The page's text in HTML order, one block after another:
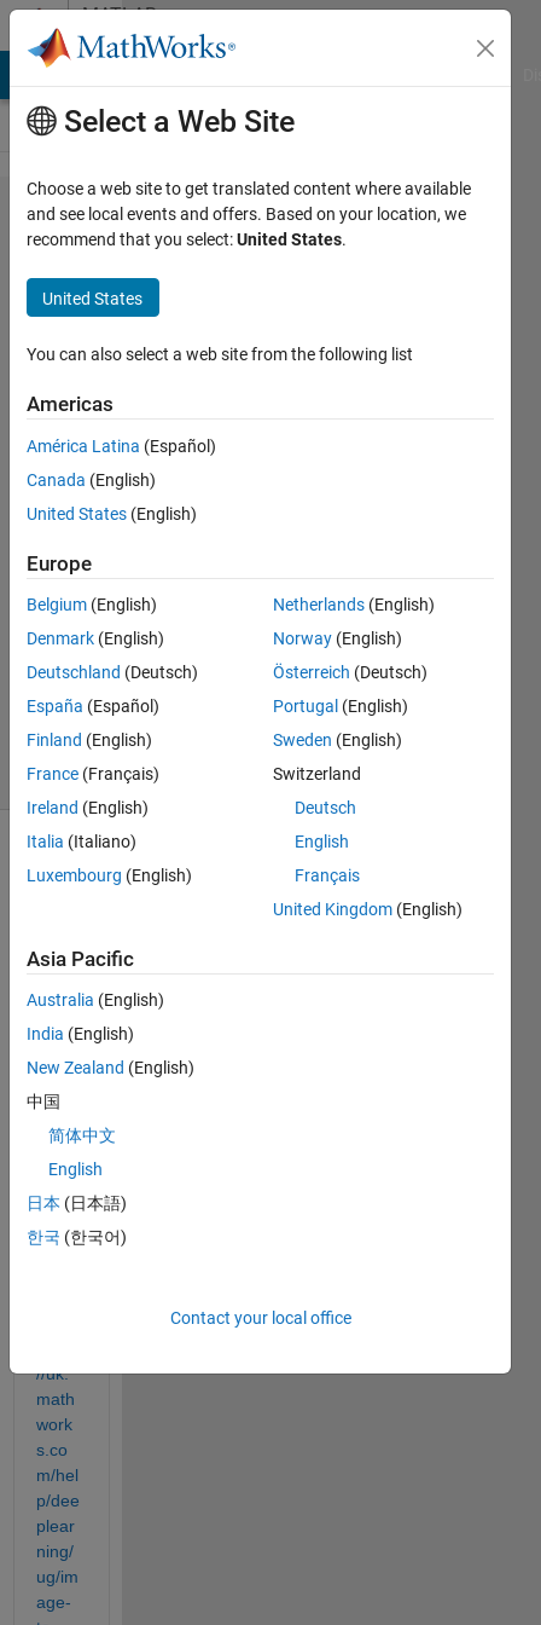
Skip to contentMATLAB
Answers
Comparison
of CNN
training
results
using image
datastore
and image
arrays
24 Jan
1 Answer
Answer
Accepted
Updated
2 Feb 2021
7 Views
(30 days)
ion
pertai
follow
ing
//uk.
math
work
s.co
m/hel
p/dee
plear
ning/
ug/im
age-
Select a Web Site
Choose a web site to get translated content where available
and see local events and offers. Based on your location, we
recommend that you select:United States.
United States
You can also select a web site from the following list
Americas
América Latina (Español)
Canada (English)
United States (English)
Europe
Belgium (English)
Denmark (English)
Deutschland (Deutsch)
España (Español)
Finland (English)
France (Français)
Ireland (English)
Italia (Italiano)
Luxembourg (English)
Netherlands (English)
Norway (English)
Österreich (Deutsch)
Portugal (English)
Sweden (English)
Switzerland
Deutsch
English
Français
United Kingdom (English)
Asia Pacific
Australia (English)
India (English)
New Zealand (English)
中国
简体中文
English
日本 (日本語)
한국 (한국어)
Contact your local office